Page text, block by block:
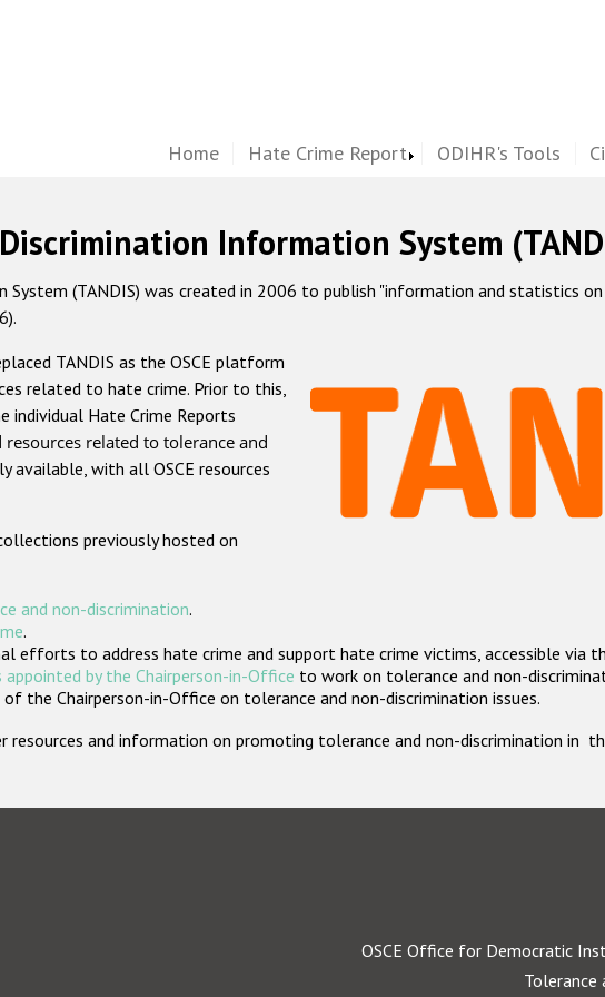
Home Hate Crime Report ODIHR's Tools
Information System
(TANDIS) was created in 2006 to publish "information and statistics
TANDIS as the OSCE platform
related to hate crime. Prior to this,
individual Hate Crime Reports
related to tolerance and
available, with all OSCE resources
previously hosted on
and non-discrimination.
.
efforts to address hate crime and support hate crime victims, accessible via
by the Chairperson-in-Office to work on tolerance and non-
the Chairperson-in-Office on tolerance and non-discrimination issues.
and information on promoting tolerance and non-discrimination in
OSCE Office for Democratic
Tolerance